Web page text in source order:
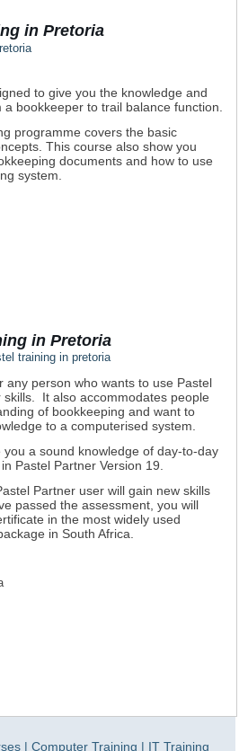
in Pretoria
to give you the knowledge and
bookkeeper to trail balance function.
programme covers the basic
This course also show you
documents and how to use
system.
in Pretoria
any person who wants to use Pastel
It also accommodates people
of bookkeeping and want to
to a computerised system.
a sound knowledge of day-to-day
Pastel Partner Version 19.
Partner user will gain new skills
passed the assessment, you will
in the most widely used
in South Africa.
| Computer Training | IT Training